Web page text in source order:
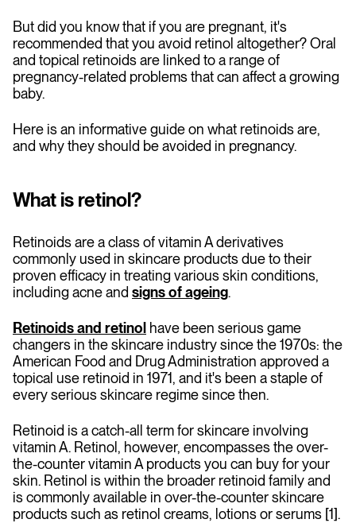
But did you know that if you are pregnant, it's
recommended that you avoid retinol altogether? Oral
and topical retinoids are linked to a range of
pregnancy-related problems that can affect a growing
baby.
Here is an informative guide on what retinoids are,
and why they should be avoided in pregnancy.
What is retinol?
Retinoids are a class of vitamin A derivatives
commonly used in skincare products due to their
proven efficacy in treating various skin conditions,
including acne and signs of ageing.
Retinoids and retinol have been serious game
changers in the skincare industry since the 1970s: the
American Food and Drug Administration approved a
topical use retinoid in 1971, and it's been a staple of
every serious skincare regime since then.
Retinoid is a catch-all term for skincare involving
vitamin A. Retinol, however, encompasses the over-
the-counter vitamin A products you can buy for your
skin. Retinol is within the broader retinoid family and
is commonly available in over-the-counter skincare
products such as retinol creams, lotions or serums [1].